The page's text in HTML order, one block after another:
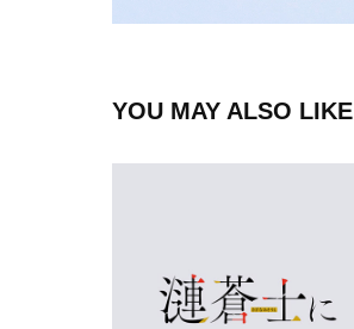
YOU MAY ALSO LIKE
LOGO